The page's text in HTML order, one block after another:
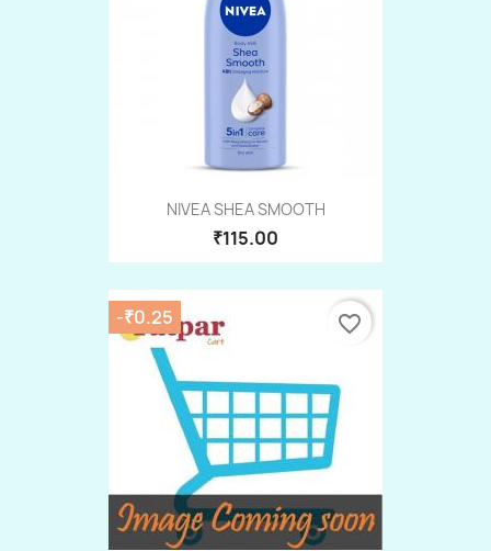
NIVEA SHEA SMOOTH
₹115.00
-₹0.25 favorite_border